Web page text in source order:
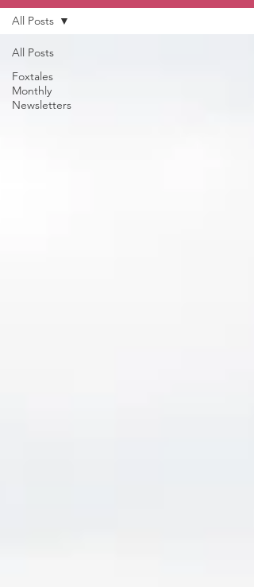
All Posts
Foxtales
Monthly
Newsletters
All Posts